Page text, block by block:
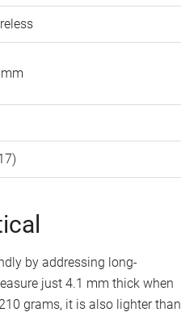
by addressing long-
just 4.1 mm thick when
grams, it is also lighter than